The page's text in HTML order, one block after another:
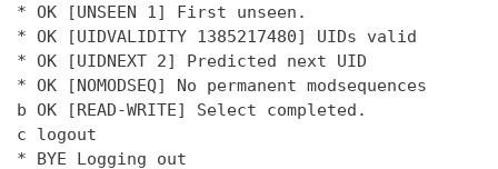
* OK [UNSEEN 1] First unseen.
* OK [UIDVALIDITY 1385217480] UIDs valid
* OK [UIDNEXT 2] Predicted next UID
* OK [NOMODSEQ] No permanent modsequences
b OK [READ-WRITE] Select completed.
c logout
* BYE Logging out